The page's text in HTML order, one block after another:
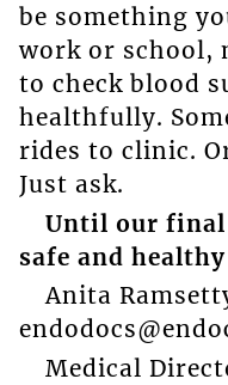
be something
work or school,
to check blood
healthfully.
rides to clinic.
Just ask.
Until our final
safe and
Anita
Medical